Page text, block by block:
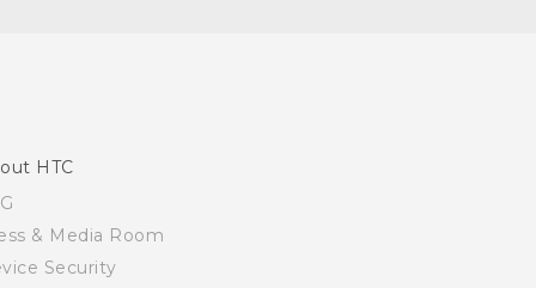
HTC
& Media Room
Security